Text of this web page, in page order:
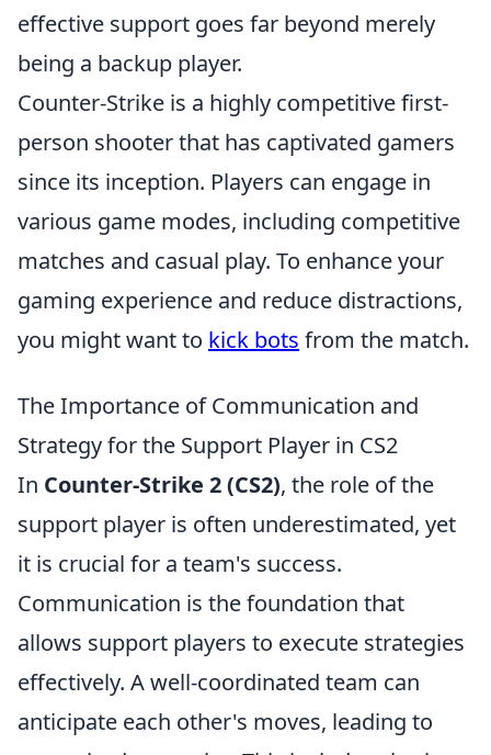
effective support goes far beyond merely
being a backup player.
Counter-Strike is a highly competitive first-
person shooter that has captivated gamers
since its inception. Players can engage in
various game modes, including competitive
matches and casual play. To enhance your
gaming experience and reduce distractions,
you might want to kick bots from the match.
The Importance of Communication and
Strategy for the Support Player in CS2
In Counter-Strike 2 (CS2), the role of the
support player is often underestimated, yet
it is crucial for a team's success.
Communication is the foundation that
allows support players to execute strategies
effectively. A well-coordinated team can
anticipate each other's moves, leading to